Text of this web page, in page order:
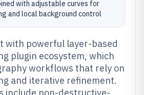
with adjustable curves for
and local background control
with powerful layer-based
plugin ecosystem, which
workflows that rely on
and iterative refinement.